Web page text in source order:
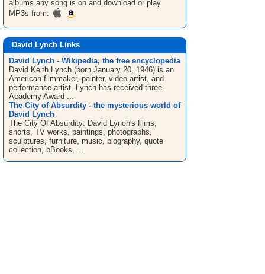
albums any song is on and download or play
MP3s from:
David Lynch Links
David Lynch - Wikipedia, the free encyclopedia
David Keith Lynch (born January 20, 1946) is an
American filmmaker, painter, video artist, and
performance artist. Lynch has received three
Academy Award ...
The City of Absurdity - the mysterious world of
David Lynch
The City Of Absurdity: David Lynch's films,
shorts, TV works, paintings, photographs,
sculptures, furniture, music, biography, quote
collection, bBooks, ...